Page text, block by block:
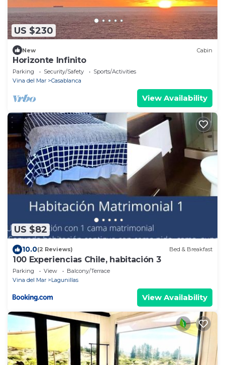
US $230
New Cabin
Horizonte Infinito
Parking Security/Safety
Sports/Activities
Vina del Mar
Casablanca
View Availability
US $82
10.0(2 Reviews) Bed & Breakfast
100 Experiencias Chile, habitación 3
Parking View
Balcony/Terrace
Vina del Mar
Lagunillas
View Availability